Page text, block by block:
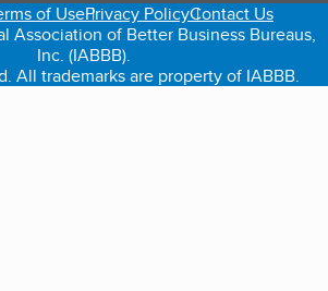
of UsePrivacy PolicyContact Us
Association of Better Business Bureaus,
Inc. (IABBB).
All trademarks are property of IABBB.